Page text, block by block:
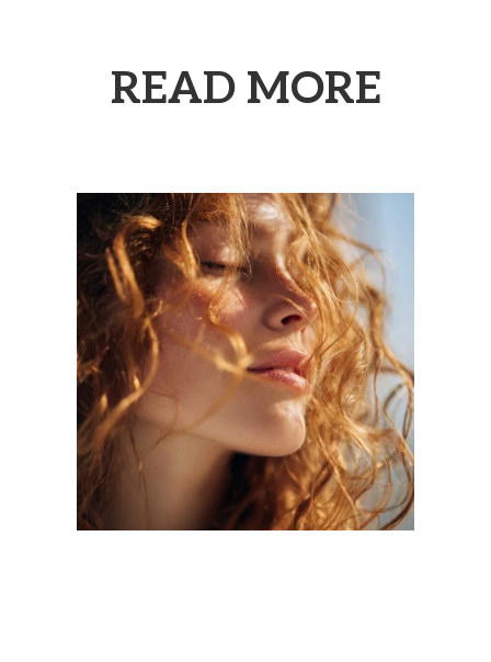
READ MORE